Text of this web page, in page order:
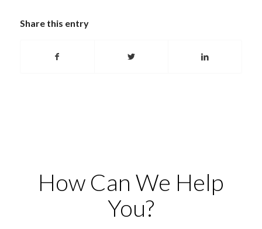
Share this entry
How Can We Help
You?